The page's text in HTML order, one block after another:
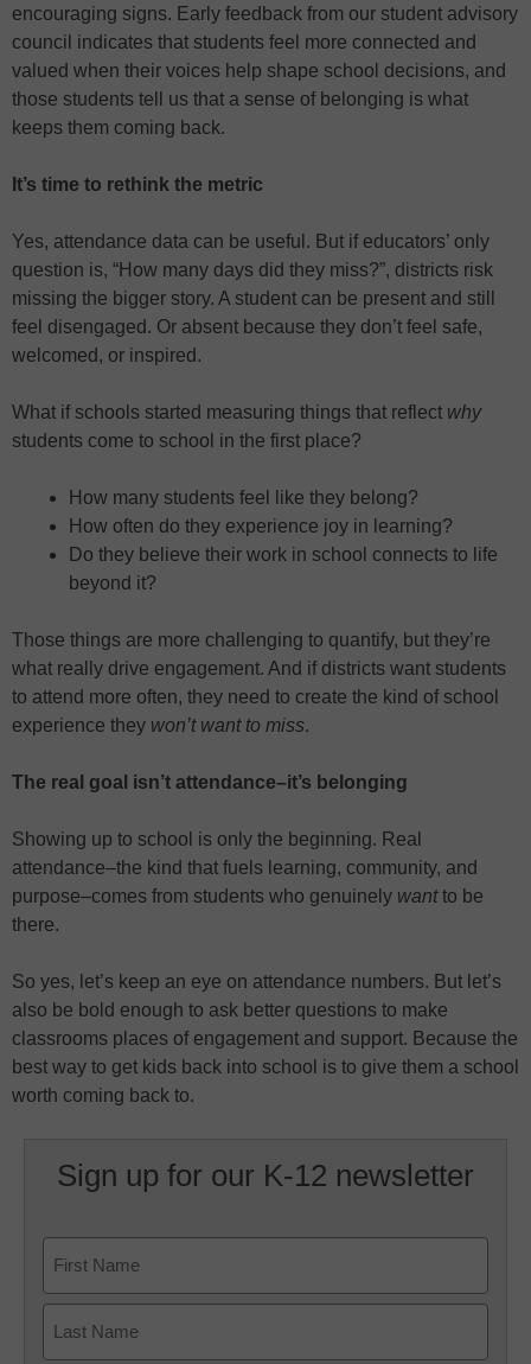
encouraging signs. Early feedback from our student advisory
council indicates that students feel more connected and
valued when their voices help shape school decisions, and
those students tell us that a sense of belonging is what
keeps them coming back.
It’s time to rethink the metric
Yes, attendance data can be useful. But if educators’ only
question is, “How many days did they miss?”, districts risk
missing the bigger story. A student can be present and still
feel disengaged. Or absent because they don’t feel safe,
welcomed, or inspired.
What if schools started measuring things that reflect why
students come to school in the first place?
How many students feel like they belong?
How often do they experience joy in learning?
Do they believe their work in school connects to life
beyond it?
Those things are more challenging to quantify, but they’re
what really drive engagement. And if districts want students
to attend more often, they need to create the kind of school
experience they won’t want to miss.
The real goal isn’t attendance–it’s belonging
Showing up to school is only the beginning. Real
attendance–the kind that fuels learning, community, and
purpose–comes from students who genuinely wantto be
there.
So yes, let’s keep an eye on attendance numbers. But let’s
also be bold enough to ask better questions to make
classrooms places of engagement and support. Because the
best way to get kids back into school is to give them a school
worth coming back to.
Sign up for our K-12 newsletter
First